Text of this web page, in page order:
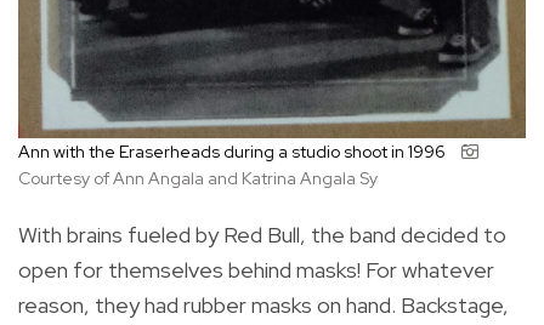
Ann with the Eraserheads during a studio shoot in 1996
Courtesy of Ann Angala and Katrina Angala Sy
With brains fueled by Red Bull, the band decided to
open for themselves behind masks! For whatever
reason, they had rubber masks on hand. Backstage,